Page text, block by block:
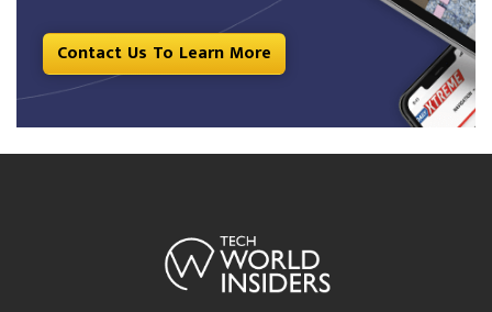
Contact Us To Learn More